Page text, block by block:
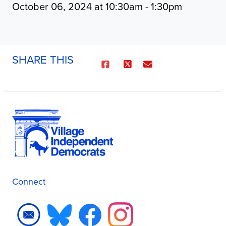
October 06, 2024 at 10:30am - 1:30pm
SHARE THIS
Connect